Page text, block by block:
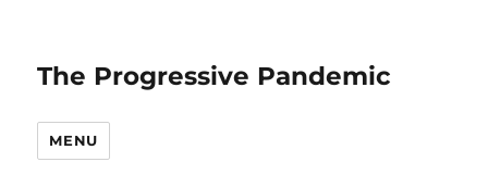
The Progressive Pandemic
MENU